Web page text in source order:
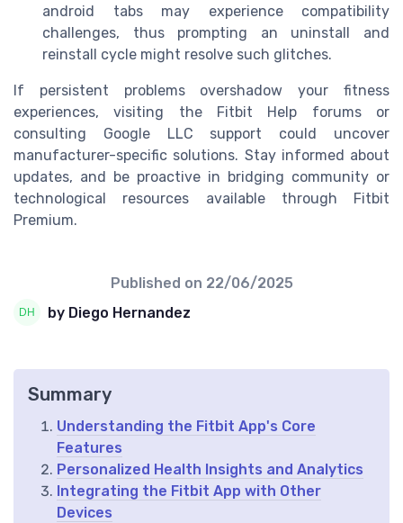
android tabs may experience compatibility
challenges, thus prompting an uninstall and
reinstall cycle might resolve such glitches.
If persistent problems overshadow your fitness
experiences, visiting the Fitbit Help forums or
consulting Google LLC support could uncover
manufacturer-specific solutions. Stay informed about
updates, and be proactive in bridging community or
technological resources available through Fitbit
Premium.
Published on 22/06/2025
by Diego Hernandez
Summary
Understanding the Fitbit App's Core
Features
Personalized Health Insights and Analytics
Integrating the Fitbit App with Other
Devices